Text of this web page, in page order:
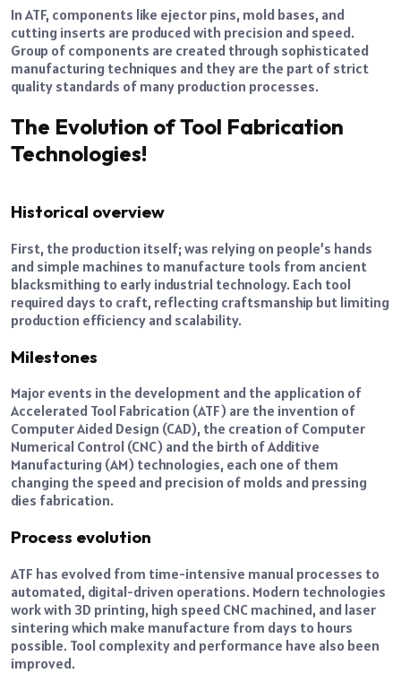
In ATF, components like ejector pins, mold bases, and
cutting inserts are produced with precision and speed.
Group of components are created through sophisticated
manufacturing techniques and they are the part of strict
quality standards of many production processes.
The Evolution of Tool Fabrication
Technologies!
Historical overview
First, the production itself; was relying on people’s hands
and simple machines to manufacture tools from ancient
blacksmithing to early industrial technology. Each tool
required days to craft, reflecting craftsmanship but limiting
production efficiency and scalability.
Milestones
Major events in the development and the application of
Accelerated Tool Fabrication (ATF) are the invention of
Computer Aided Design (CAD), the creation of Computer
Numerical Control (CNC) and the birth of Additive
Manufacturing (AM) technologies, each one of them
changing the speed and precision of molds and pressing
dies fabrication.
Process evolution
ATF has evolved from time-intensive manual processes to
automated, digital-driven operations. Modern technologies
work with 3D printing, high speed CNC machined, and laser
sintering which make manufacture from days to hours
possible. Tool complexity and performance have also been
improved.